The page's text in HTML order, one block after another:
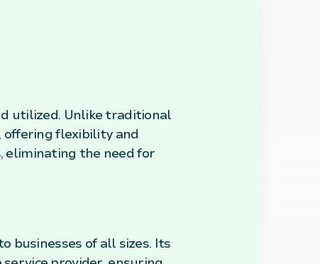
utilized. Unlike traditional
offering flexibility and
eliminating the need for
businesses of all sizes. Its